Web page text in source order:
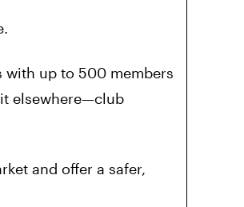
with up to 500 members
elsewhere—club
and offer a safer,